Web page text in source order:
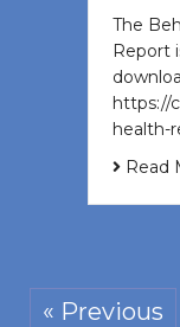
The
Report
https://
health-
Read
« Previous